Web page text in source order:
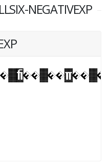
NEGATIVEXP